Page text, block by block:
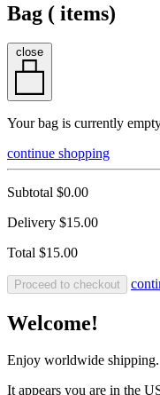
Bag ( items)
close
Your bag is currently
continue shopping
Subtotal $0.00
Delivery $15.00
Total $15.00
Proceed to checkout
Welcome!
Enjoy worldwide shipping.
It appears you are in the